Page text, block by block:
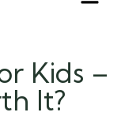
Kids –
It?